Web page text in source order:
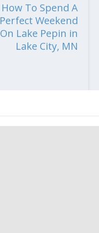
How To Spend A
Perfect Weekend
On Lake Pepin in
Lake City, MN